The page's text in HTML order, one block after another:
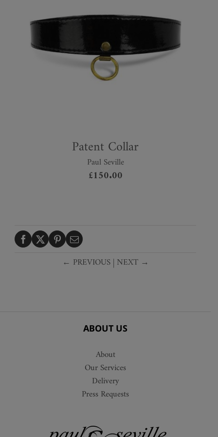
Patent Collar
Paul Seville
£150.00
← PREVIOUS| NEXT →
ABOUT US
About
Our Services
Delivery
Press Requests